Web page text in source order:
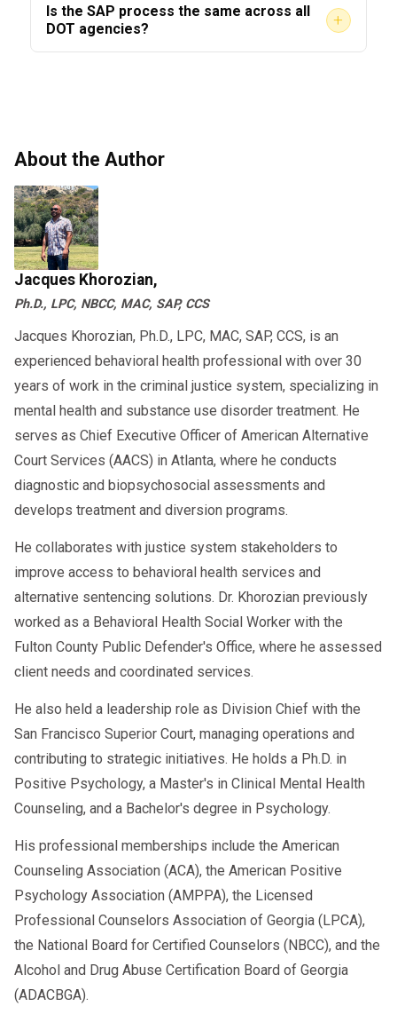
always notify the MRO of any medications you
are taking before your test.
inaccurate, you can seek an independent
Is the SAP process the same across all
DOT agencies?
+
Always confirm the rules that apply to your
specific industry with your
This purpose becomes clearer when you
review the
which explains the entire compliance process.
About the Author
Jacques Khorozian,
Ph.D., LPC, NBCC, MAC, SAP, CCS
Jacques Khorozian, Ph.D., LPC, MAC, SAP, CCS, is an
experienced behavioral health professional with over 30
years of work in the criminal justice system, specializing in
mental health and substance use disorder treatment. He
serves as Chief Executive Officer of American Alternative
Court Services (AACS) in Atlanta, where he conducts
diagnostic and biopsychosocial assessments and
develops treatment and diversion programs.
He collaborates with justice system stakeholders to
improve access to behavioral health services and
alternative sentencing solutions. Dr. Khorozian previously
worked as a Behavioral Health Social Worker with the
Fulton County Public Defender's Office, where he assessed
client needs and coordinated services.
He also held a leadership role as Division Chief with the
San Francisco Superior Court, managing operations and
contributing to strategic initiatives. He holds a Ph.D. in
Positive Psychology, a Master's in Clinical Mental Health
Counseling, and a Bachelor's degree in Psychology.
His professional memberships include the American
Counseling Association (ACA), the American Positive
Psychology Association (AMPPA), the Licensed
Professional Counselors Association of Georgia (LPCA),
the National Board for Certified Counselors (NBCC), and the
Alcohol and Drug Abuse Certification Board of Georgia
(ADACBGA).